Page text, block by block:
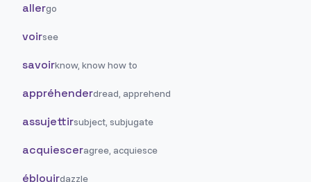
allergo
voirsee
savoirknow, know how to
appréhenderdread, apprehend
assujettirsubject, subjugate
acquiesceragree, acquiesce
éblouirdazzle